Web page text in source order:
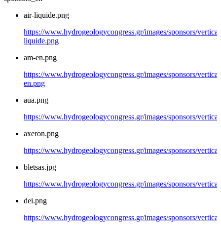
air-liquide.png
https://www.hydrogeologycongress.gr/images/sponsors/
liquide.png
am-en.png
https://www.hydrogeologycongress.gr/images/sponsors/
en.png
aua.png
https://www.hydrogeologycongress.gr/images/sponsors/
axeron.png
https://www.hydrogeologycongress.gr/images/sponsors/
bletsas.jpg
https://www.hydrogeologycongress.gr/images/sponsors/
dei.png
https://www.hydrogeologycongress.gr/images/sponsors/